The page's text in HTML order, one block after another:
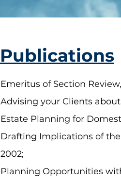
Publications
Emeritus of Section
Advising your Clients
Estate Planning for
Drafting Implications of
2002;
Planning Opportunities